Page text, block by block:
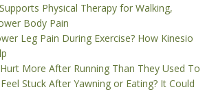
Physical Therapy for Walking,
Body Pain
Leg Pain During Exercise? How Kinesio
More After Running Than They Used To
Stuck After Yawning or Eating? It Could